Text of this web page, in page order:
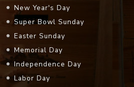
New Year's Day
Super Bowl Sunday
Easter Sunday
Memorial Day
Independence Day
Labor Day